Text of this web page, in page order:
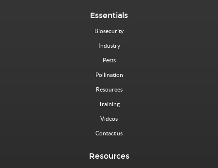
Essentials
Biosecurity
Industry
Pests
Pollination
Resources
Training
Videos
Contact us
Resources